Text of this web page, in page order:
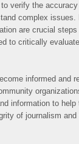
verify the
complex
are crucial
to critically
informed and
information to
of journalism